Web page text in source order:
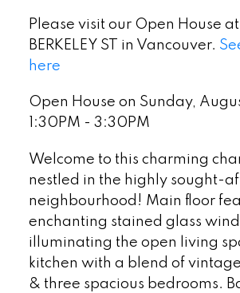
Please visit our Open House
BERKELEY ST in Vancouver.
here
Open House on Sunday,
1:30PM - 3:30PM
Welcome to this charming
nestled in the highly sought-
neighbourhood! Main floor
enchanting stained glass
illuminating the open living
kitchen with a blend of
& three spacious bedrooms.